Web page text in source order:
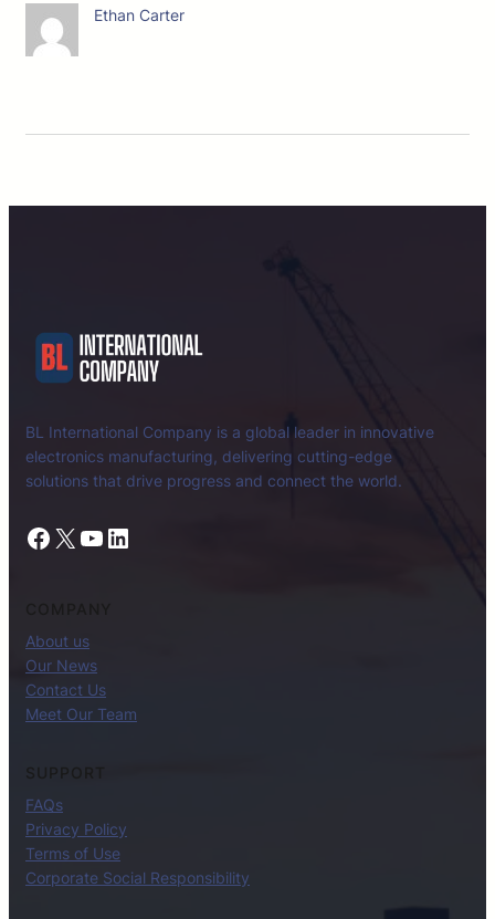
Ethan Carter
BL International Company is a global leader in innovative
electronics manufacturing, delivering cutting-edge
solutions that drive progress and connect the world.
Facebook X YouTube LinkedIn
About us
Our News
Contact Us
Meet Our Team
SUPPORT
FAQs
Privacy Policy
Terms of Use
Corporate Social Responsibility